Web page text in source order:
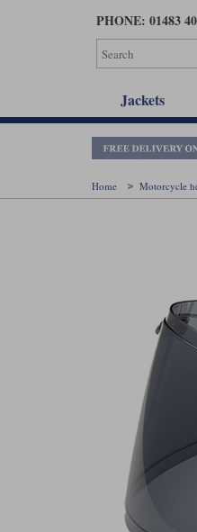
PHONE: 01483
Jackets
Home Motorcycle